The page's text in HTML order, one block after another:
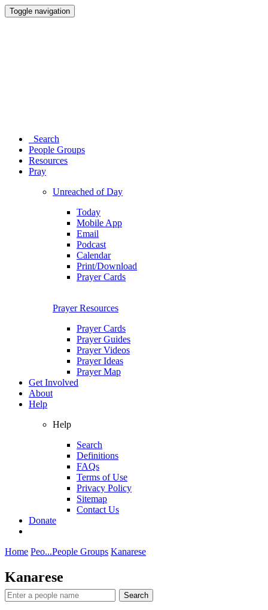
Toggle navigation
Search
People Groups
Resources
Pray
Unreached of Day
Today
Mobile App
Email
Podcast
Calendar
Print/Download
Prayer Cards
Prayer Resources
Prayer Cards
Prayer Guides
Prayer Videos
Prayer Ideas
Prayer Map
Get Involved
About
Help
Help
Search
Definitions
FAQs
Terms of Use
Privacy Policy
Sitemap
Contact Us
Donate
Home Peo...People Groups Kanarese
Kanarese
Search